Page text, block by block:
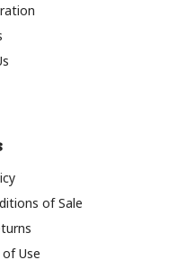
of Sale
Use